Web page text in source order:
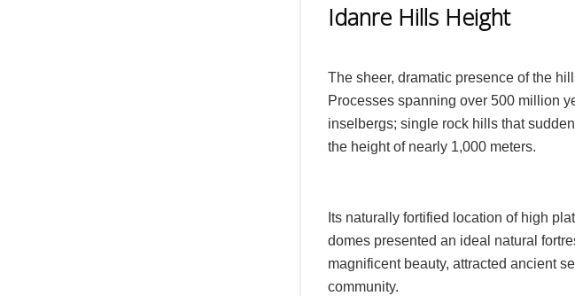
Idanre Hills Height
The sheer, dramatic presence of the
Processes spanning over 500 million
inselbergs; single rock hills that
the height of nearly 1,000 meters.
Its naturally fortified location of high
domes presented an ideal natural
magnificent beauty, attracted ancient
community.